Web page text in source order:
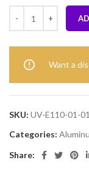
Want a
SKU: UV-E110-01-
Categories:
Share: